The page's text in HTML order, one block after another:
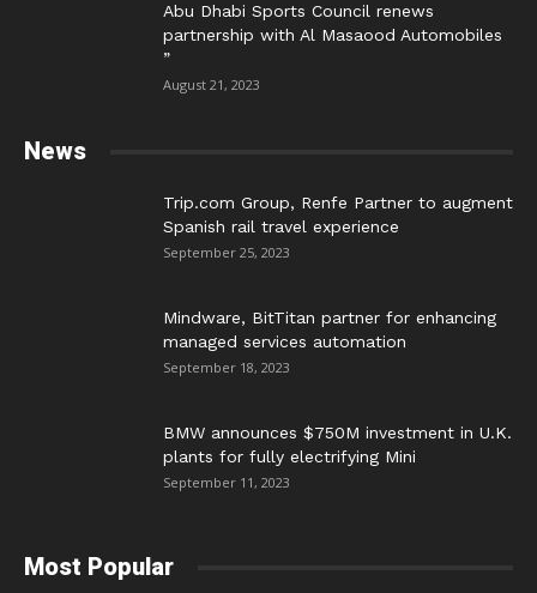
Abu Dhabi Sports Council renews
partnership with Al Masaood Automobiles
”
August 21, 2023
News
Trip.com Group, Renfe Partner to augment
Spanish rail travel experience
September 25, 2023
Mindware, BitTitan partner for enhancing
managed services automation
September 18, 2023
BMW announces $750M investment in U.K.
plants for fully electrifying Mini
September 11, 2023
Most Popular